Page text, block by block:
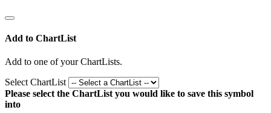
Add to ChartList
Add to one of your ChartLists.
Select ChartList
Please select the ChartList you would like to save this symbol
into